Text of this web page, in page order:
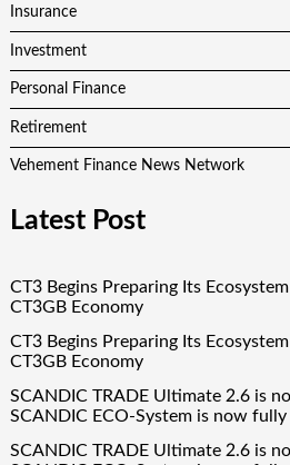
Insurance
Investment
Personal Finance
Retirement
Vehement Finance News Network
Latest Post
CT3 Begins Preparing Its
CT3GB Economy
CT3 Begins Preparing Its
CT3GB Economy
SCANDIC TRADE Ultimate 2.6 is
SCANDIC ECO-System is now fully
SCANDIC TRADE Ultimate 2.6 is